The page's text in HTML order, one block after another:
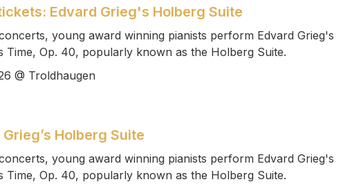
Edvard Grieg's Holberg Suite
young award winning pianists perform Edvard Grieg's
Time, Op. 40, popularly known as the Holberg Suite.
@ Troldhaugen
Holberg Suite
young award winning pianists perform Edvard Grieg's
Time, Op. 40, popularly known as the Holberg Suite.